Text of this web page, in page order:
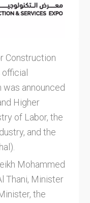
Construction
official
announced
Higher
of Labor, the
and the
Mohammed
Thani, Minister
the